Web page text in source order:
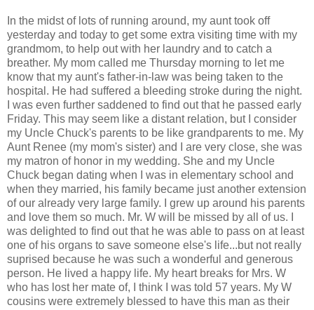
In the midst of lots of running around, my aunt took off
yesterday and today to get some extra visiting time with my
grandmom, to help out with her laundry and to catch a
breather. My mom called me Thursday morning to let me
know that my aunt's father-in-law was being taken to the
hospital. He had suffered a bleeding stroke during the night.
I was even further saddened to find out that he passed early
Friday. This may seem like a distant relation, but I consider
my Uncle Chuck's parents to be like grandparents to me. My
Aunt Renee (my mom's sister) and I are very close, she was
my matron of honor in my wedding. She and my Uncle
Chuck began dating when I was in elementary school and
when they married, his family became just another extension
of our already very large family. I grew up around his parents
and love them so much. Mr. W will be missed by all of us. I
was delighted to find out that he was able to pass on at least
one of his organs to save someone else's life...but not really
suprised because he was such a wonderful and generous
person. He lived a happy life. My heart breaks for Mrs. W
who has lost her mate of, I think I was told 57 years. My W
cousins were extremely blessed to have this man as their